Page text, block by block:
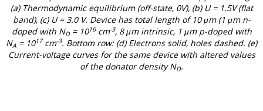
(a) Thermodynamic equilibrium (off-state, 0V), (b) U = 1.5V (flat
band), (c) U = 3.0 V. Device has total length of 10 μm (1 μm n-
doped with ND= 1016cm-3, 8 μm intrinsic, 1 μm p-doped with
NA = 1017cm-3. Bottom row: (d) Electrons solid, holes dashed. (e)
Current-voltage curves for the same device with altered values
of the donator density ND.